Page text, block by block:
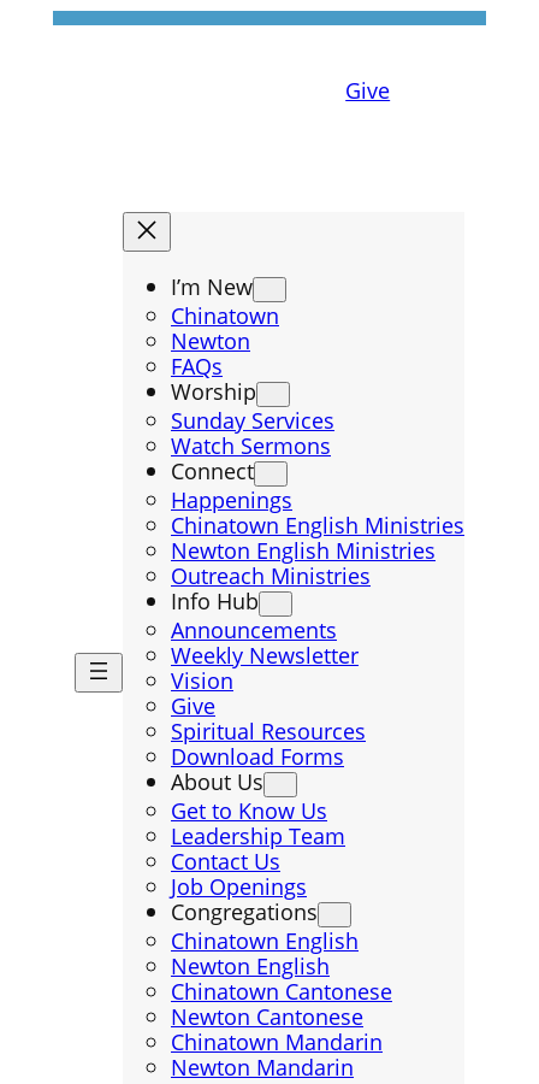
Give
I’m New
Chinatown
Newton
FAQs
Worship
Sunday Services
Watch Sermons
Connect
Happenings
Chinatown English Ministries
Newton English Ministries
Outreach Ministries
Info Hub
Announcements
Weekly Newsletter
Vision
Give
Spiritual Resources
Download Forms
About Us
Get to Know Us
Leadership Team
Contact Us
Job Openings
Congregations
Chinatown English
Newton English
Chinatown Cantonese
Newton Cantonese
Chinatown Mandarin
Newton Mandarin